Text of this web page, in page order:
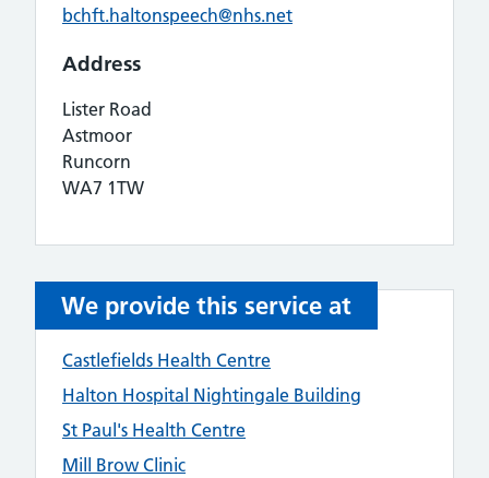
bchft.haltonspeech@nhs.net
Address
Lister Road
Astmoor
Runcorn
WA7 1TW
We provide this service at
Castlefields Health Centre
Halton Hospital Nightingale Building
St Paul's Health Centre
Mill Brow Clinic